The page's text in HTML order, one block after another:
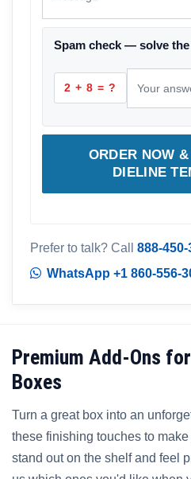
Spam check — solve
2 + 8 = ?
ORDER NOW
DIELINE
Prefer to talk? Call 888-450-
WhatsApp +1 860-556-
Premium Add-Ons
Boxes
Turn a great box into an
these finishing touches to
stand out on the shelf and feel